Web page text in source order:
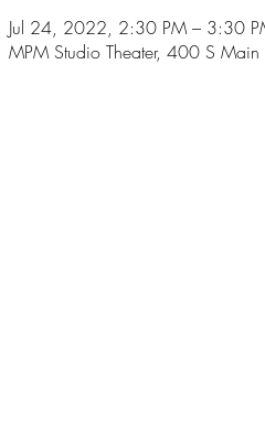
Jul 24, 2022, 2:30 PM – 3:30
MPM Studio Theater, 400 S